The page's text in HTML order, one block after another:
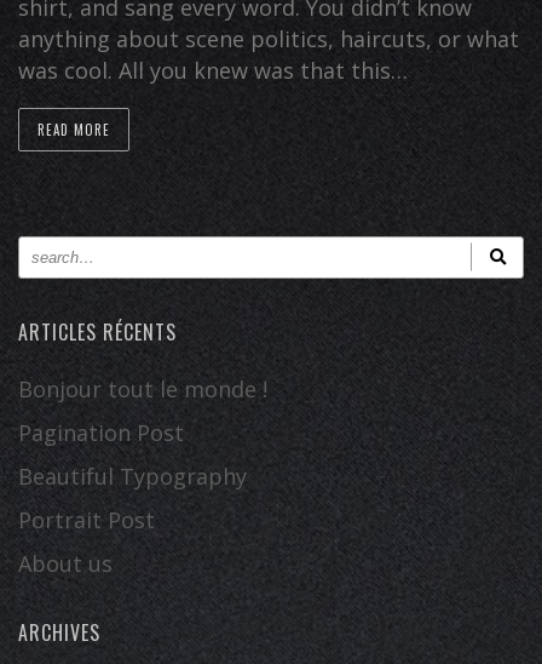
shirt, and sang every word. You didn’t know
anything about scene politics, haircuts, or what
was cool. All you knew was that this…
READ MORE
ARTICLES RÉCENTS
Bonjour tout le monde !
Pagination Post
Beautiful Typography
Portrait Post
About us
ARCHIVES